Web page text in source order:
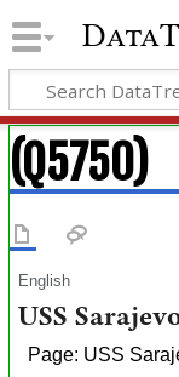
(Q5750)
English
USS
Page: USS